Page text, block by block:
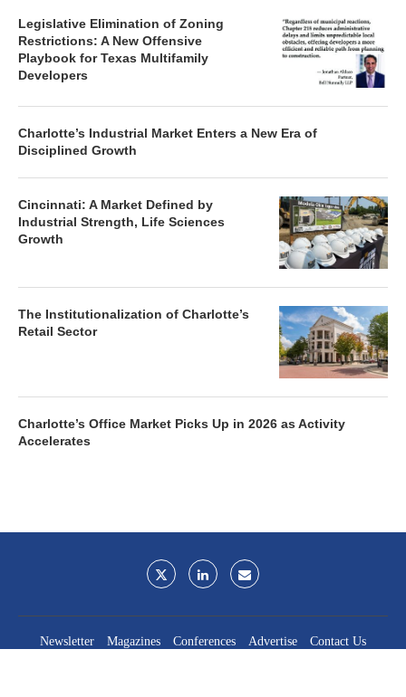
Legislative Elimination of Zoning
Restrictions: A New Offensive
Playbook for Texas Multifamily
Developers
Charlotte’s Industrial Market Enters a New Era of
Disciplined Growth
Cincinnati: A Market Defined by
Industrial Strength, Life Sciences
Growth
The Institutionalization of Charlotte’s
Retail Sector
Charlotte’s Office Market Picks Up in 2026 as Activity
Accelerates
Newsletter Magazines Conferences Advertise
Contact Us